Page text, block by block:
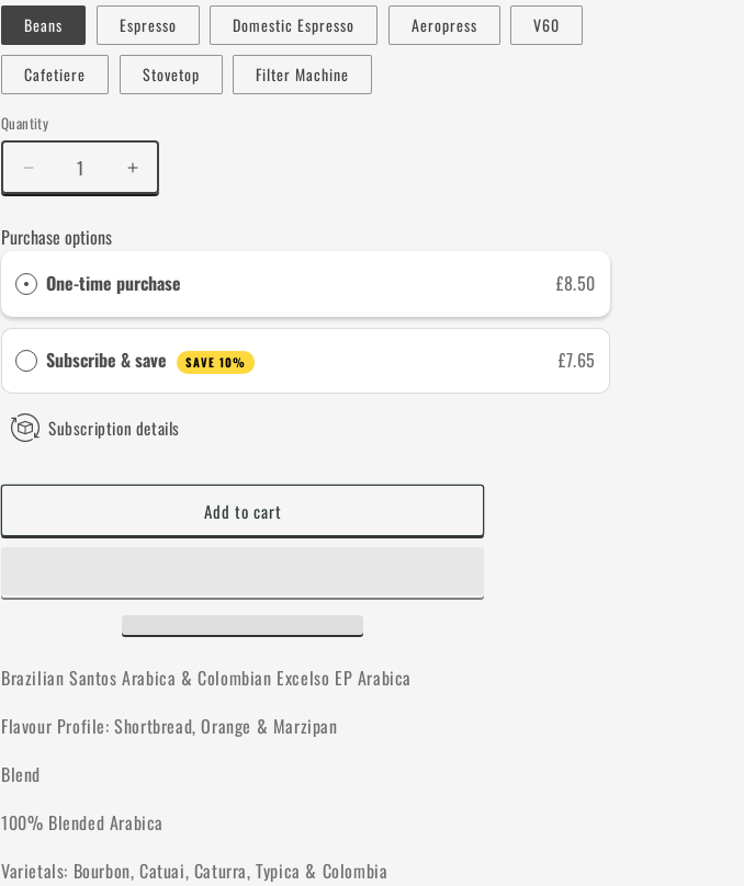
Beans Espresso Domestic Espresso Aeropress V60
Cafetiere Stovetop Filter Machine
Quantity
Decrease
quantity
Siege
Perilous
Increase
quantity
Purchase options
One-time purchase
£8.50
Subscribe & save SAVE 10% £7.65
Subscription details
Add to cart
Brazilian Santos Arabica & Colombian Excelso EP Arabica
Flavour Profile: Shortbread, Orange & Marzipan
Blend
100% Blended Arabica
Varietals: Bourbon, Catuai, Caturra, Typica & Colombia